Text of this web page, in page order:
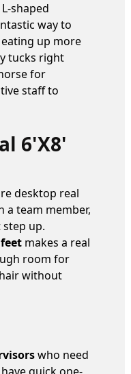
shaped
way to
up more
tucks right
for
staff to
6'x8'
desktop real
a team member,
step up.
makes a real
room for
without
who need